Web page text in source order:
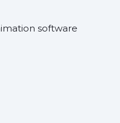
software